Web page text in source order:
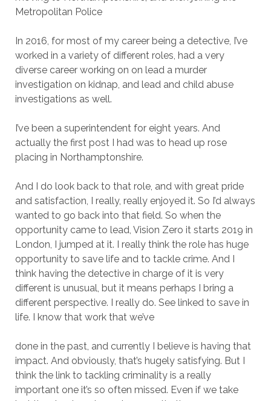
Metropolitan Police
In 2016, for most of my career being a detective, I’ve
worked in a variety of different roles, had a very
diverse career working on on lead a murder
investigation on kidnap, and lead and child abuse
investigations as well.
I’ve been a superintendent for eight years. And
actually the first post I had was to head up rose
placing in Northamptonshire.
And I do look back to that role, and with great pride
and satisfaction, I really, really enjoyed it. So I’d always
wanted to go back into that field. So when the
opportunity came to lead, Vision Zero it starts 2019 in
London, I jumped at it. I really think the role has huge
opportunity to save life and to tackle crime. And I
think having the detective in charge of it is very
different is unusual, but it means perhaps I bring a
different perspective. I really do. See linked to save in
life. I know that work that we’ve
done in the past, and currently I believe is having that
impact. And obviously, that’s hugely satisfying. But I
think the link to tackling criminality is a really
important one it’s so often missed. Even if we take